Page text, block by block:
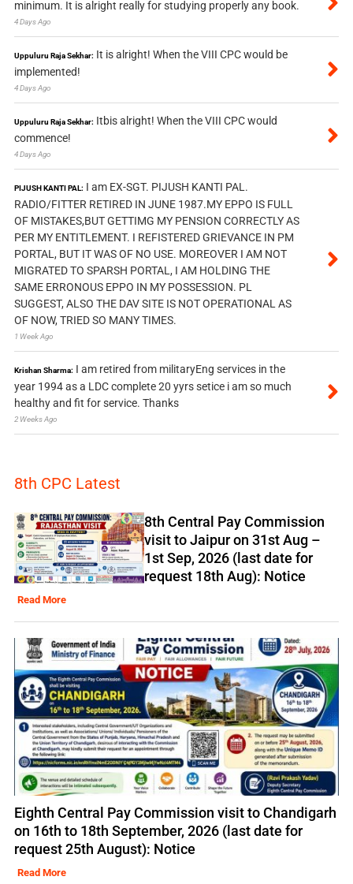
minimum. It is alright really for studying properly any book.
4 Days Ago
Uppuluru Raja Sekhar: It is alright! When the VIII CPC would be
implemented!
4 Days Ago
Uppuluru Raja Sekhar: Itbis alright! When the VIII CPC would
commence!
4 Days Ago
PIJUSH KANTI PAL: I am EX-SGT. PIJUSH KANTI PAL.
RADIO/FITTER RETIRED IN JUNE 1987.MY EPPO IS FULL
OF MISTAKES,BUT GETTIMG MY PENSION CORRECTLY AS
PER MY ENTITLEMENT. I REFISTERED GRIEVANCE IN PM
PORTAL, BUT IT WAS OF NO USE. MOREOVER I AM NOT
MIGRATED TO SPARSH PORTAL, I AM HOLDING THE
SAME ERRONOUS EPPO IN MY POSSESSION. PL
SUGGEST, ALSO THE DAV SITE IS NOT OPERATIONAL AS
OF NOW, TRIED SO MANY TIMES.
1 Week Ago
Krishan Sharma: I am retired from militaryEng services in the
year 1994 as a LDC complete 20 yyrs setice i am so much
healthy and fit for service. Thanks
2 Weeks Ago
8th CPC Latest
8th Central Pay Commission
visit to Jaipur on 31st Aug –
1st Sep, 2026 (last date for
request 18th Aug): Notice
Read More
Eighth Central Pay Commission visit to Chandigarh
on 16th to 18th September, 2026 (last date for
request 25th August): Notice
Read More